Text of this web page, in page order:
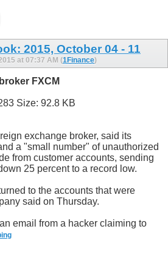
2015, October 04 - 11
at 07:37 AM (1Finance)
FXCM
exchange broker, said its
a "small number" of unauthorized
from customer accounts, sending
25 percent to a record low.
to the accounts that were
said on Thursday.
email from a hacker claiming to